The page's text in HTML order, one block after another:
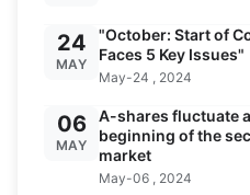
24
MAY
"October: Start of
Faces 5 Key Issues"
May-24 , 2024
06
MAY
A-shares fluctuate
beginning of the
market
May-06 , 2024